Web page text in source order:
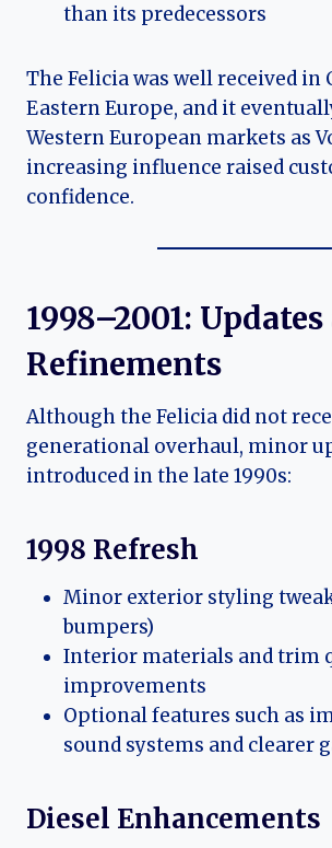
than its predecessors
The Felicia was well received in
Eastern Europe, and it
Western European markets as
increasing influence raised
confidence.
1998–2001:
Refinements
Although the Felicia did not
generational overhaul, minor
introduced in the late 1990s:
1998 Refresh
Minor exterior styling
bumpers)
Interior materials and trim
improvements
Optional features such as
sound systems and clearer
Diesel Enhancements